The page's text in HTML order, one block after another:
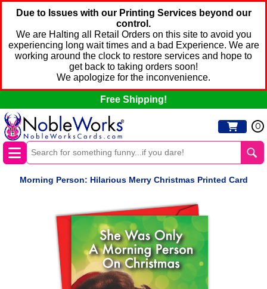
Due to Issues with our Printing Services beyond our
control.
We are Halting all Retail Orders on this site to avoid you
experiencing long wait times and a bad Experience. We are
working around the clock to restore services and hope to
get back to taking orders soon!
We apologize for the inconvenience.
Free Shipping!
0
Morning Person: Hilarious Merry Christmas Printed Card